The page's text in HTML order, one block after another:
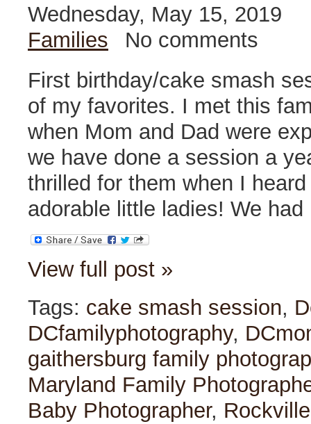
Wednesday, May 15, 2019
Families
No comments
First birthday/cake smash
of my favorites. I met this
when Mom and Dad were
we have done a session a
thrilled for them when I
adorable little ladies! We
View full post »
Tags: cake smash session,
DCfamilyphotography,
gaithersburg family
Maryland Family
Baby Photographer,